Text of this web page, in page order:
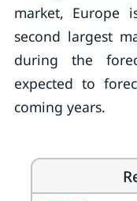
market, Europe
second largest
during the
expected to
coming years.